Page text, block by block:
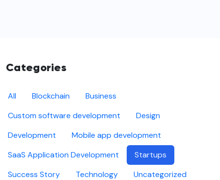
Categories
All Blockchain
Business
Custom software development
Design
Development
Mobile app development
SaaS Application Development
Startups
Success Story
Technology
Uncategorized